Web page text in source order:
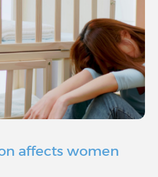
affects women